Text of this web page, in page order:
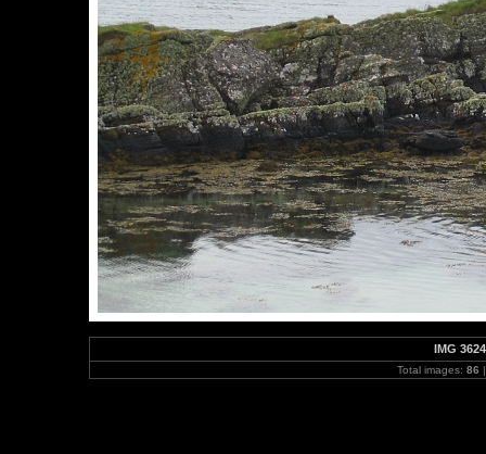
IMG 3624
Total images: 86